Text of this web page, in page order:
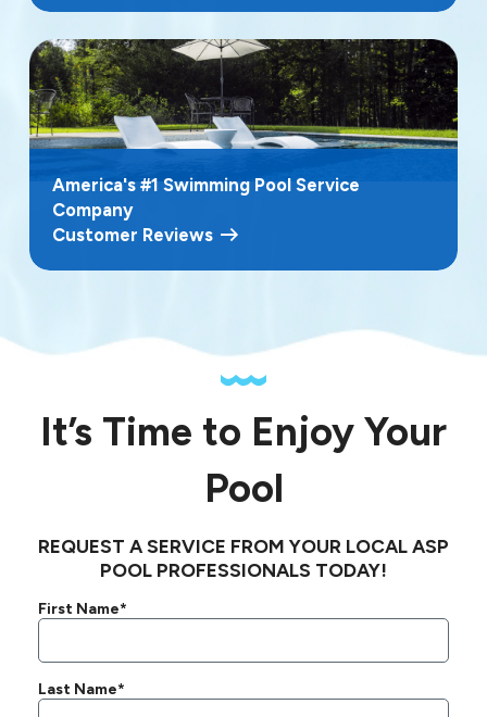
America's #1 Swimming Pool Service
Company
Customer Reviews
It’s Time to Enjoy Your
Pool
REQUEST A SERVICE FROM YOUR LOCAL ASP
POOL PROFESSIONALS TODAY!
First Name*
Last Name*